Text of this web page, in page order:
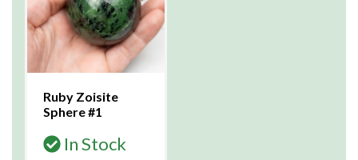
Ruby Zoisite
Sphere #1
In Stock